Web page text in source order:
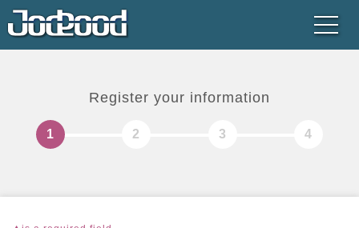
Register your information